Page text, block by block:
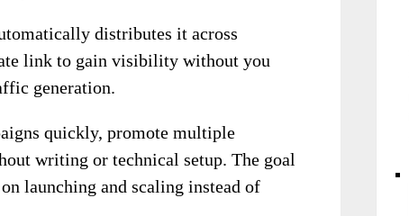
distributes it across
link to gain visibility without you
generation.
quickly, promote multiple
writing or technical setup. The goal
launching and scaling instead of